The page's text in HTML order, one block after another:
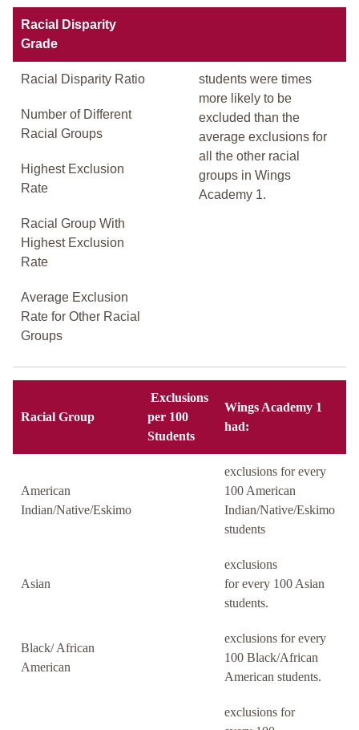
Racial Disparity
Grade
Racial Disparity Ratio
students were times
more likely to be
excluded than the
average exclusions for
all the other racial
groups in Wings
Academy 1.
Number of Different
Racial Groups
Highest Exclusion
Rate
Racial Group With
Highest Exclusion
Rate
Average Exclusion
Rate for Other Racial
Groups
Racial Group
Exclusions
per 100
Students
Wings Academy 1
had:
American
Indian/Native/Eskimo
exclusions for every
100 American
Indian/Native/Eskimo
students
Asian
exclusions
for every 100 Asian
students.
Black/ African
American
exclusions for every
100 Black/African
American students.
exclusions for